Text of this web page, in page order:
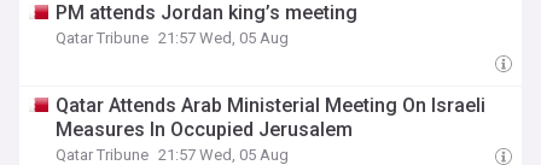
PM attends Jordan king’s meeting
Qatar Tribune 21:57 Wed, 05 Aug
Qatar Attends Arab Ministerial Meeting On Israeli
Measures In Occupied Jerusalem
Qatar Tribune 21:57 Wed, 05 Aug